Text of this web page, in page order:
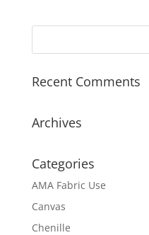
Recent Comments
Archives
Categories
AMA Fabric Use
Canvas
Chenille